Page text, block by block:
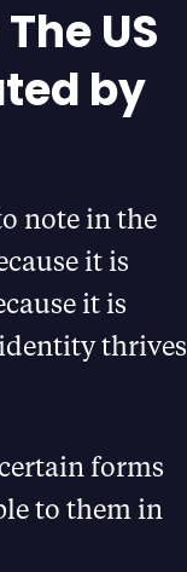
US
by
note in the
it is
it is
thrives
forms
to them in